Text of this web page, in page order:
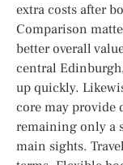
extra costs after
Comparison
better overall
central
up quickly.
core may provide
remaining only a
main sights.